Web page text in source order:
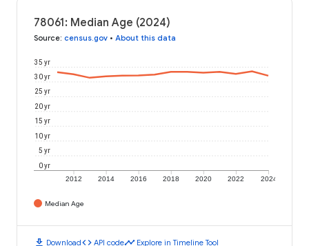
78061: Median Age (2024)
Source: census.gov • About this data
2012 2014 2016 2018 2020 2022 2024
0 yr
5 yr
10 yr
15 yr
20 yr
25 yr
30 yr
35 yr
Median Age
download Downloadcode API codetimeline Explore in Timeline Tool